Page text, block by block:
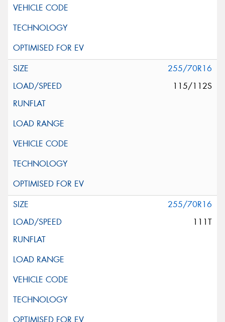
255/70R16
115/112S
255/70R16
111T